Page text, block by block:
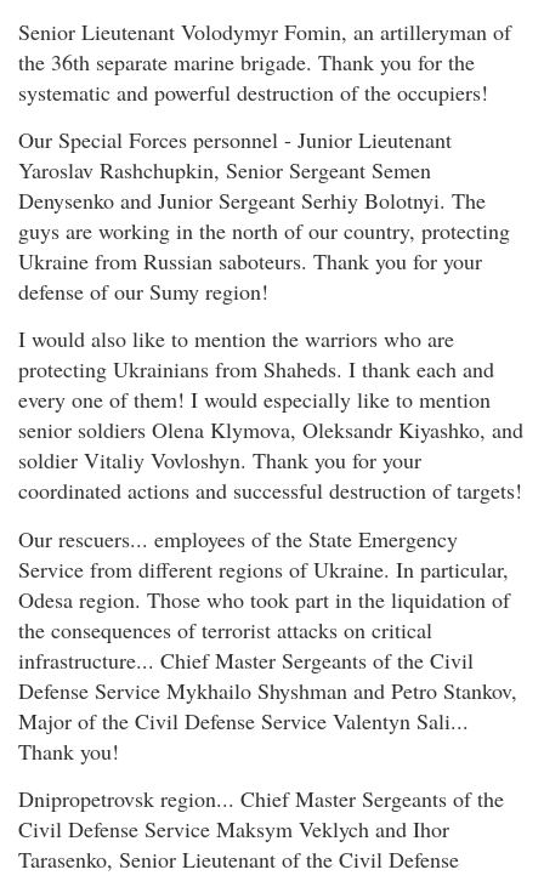
Senior Lieutenant Volodymyr Fomin, an artilleryman of
the 36th separate marine brigade. Thank you for the
systematic and powerful destruction of the occupiers!
Our Special Forces personnel - Junior Lieutenant
Yaroslav Rashchupkin, Senior Sergeant Semen
Denysenko and Junior Sergeant Serhiy Bolotnyi. The
guys are working in the north of our country, protecting
Ukraine from Russian saboteurs. Thank you for your
defense of our Sumy region!
I would also like to mention the warriors who are
protecting Ukrainians from Shaheds. I thank each and
every one of them! I would especially like to mention
senior soldiers Olena Klymova, Oleksandr Kiyashko, and
soldier Vitaliy Vovloshyn. Thank you for your
coordinated actions and successful destruction of targets!
Our rescuers... employees of the State Emergency
Service from different regions of Ukraine. In particular,
Odesa region. Those who took part in the liquidation of
the consequences of terrorist attacks on critical
infrastructure... Chief Master Sergeants of the Civil
Defense Service Mykhailo Shyshman and Petro Stankov,
Major of the Civil Defense Service Valentyn Sali...
Thank you!
Dnipropetrovsk region... Chief Master Sergeants of the
Civil Defense Service Maksym Veklych and Ihor
Tarasenko, Senior Lieutenant of the Civil Defense